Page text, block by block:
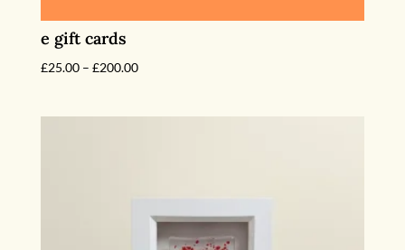
e gift cards
£25.00 – £200.00Price
£25.00